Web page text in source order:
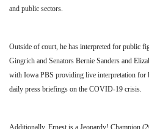
and public sectors.
Outside of court, he has interpreted for public
Gingrich and Senators Bernie Sanders and
with Iowa PBS providing live interpretation for
daily press briefings on the COVID-19 crisis.
Additionally, Ernest is a Jeopardy! Champion